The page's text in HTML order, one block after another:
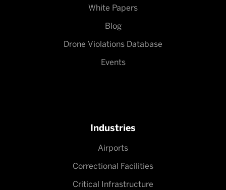
White Papers
Blog
Drone Violations Database
Events
Industries
Airports
Correctional Facilities
Critical Infrastructure